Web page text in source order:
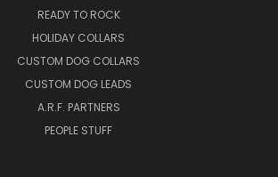
READY TO ROCK
HOLIDAY COLLARS
CUSTOM DOG COLLARS
CUSTOM DOG LEADS
A.R.F. PARTNERS
PEOPLE STUFF